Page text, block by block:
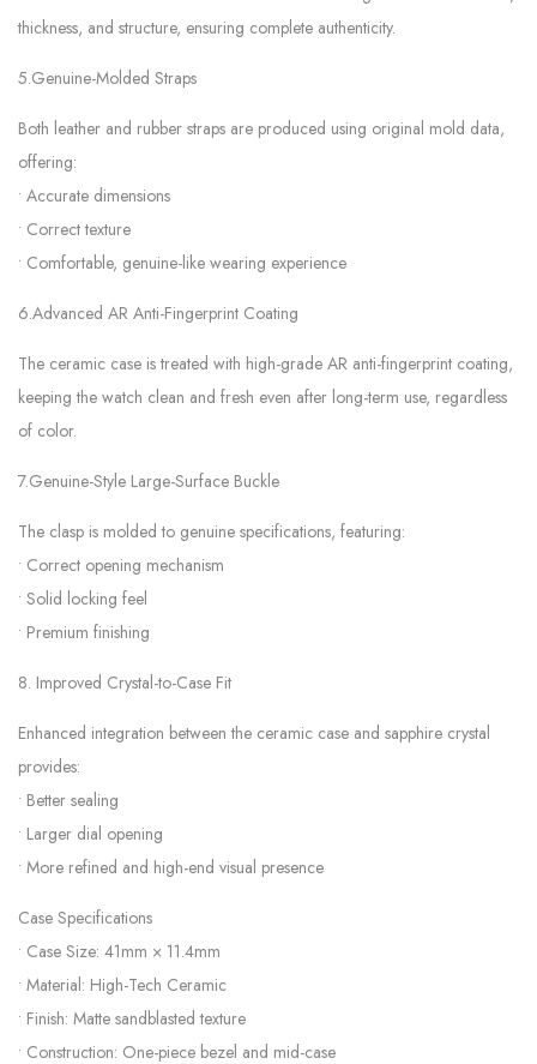
thickness, and structure, ensuring complete authenticity.
5.Genuine-Molded Straps
Both leather and rubber straps are produced using original mold data,
offering:
• Accurate dimensions
• Correct texture
• Comfortable, genuine-like wearing experience
6.Advanced AR Anti-Fingerprint Coating
The ceramic case is treated with high-grade AR anti-fingerprint coating,
keeping the watch clean and fresh even after long-term use, regardless
of color.
7.Genuine-Style Large-Surface Buckle
The clasp is molded to genuine specifications, featuring:
• Correct opening mechanism
• Solid locking feel
• Premium finishing
8. Improved Crystal-to-Case Fit
Enhanced integration between the ceramic case and sapphire crystal
provides:
• Better sealing
• Larger dial opening
• More refined and high-end visual presence
Case Specifications
• Case Size: 41mm × 11.4mm
• Material: High-Tech Ceramic
• Finish: Matte sandblasted texture
• Construction: One-piece bezel and mid-case